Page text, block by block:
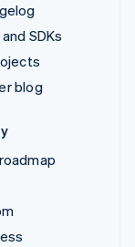
SDKs
blog